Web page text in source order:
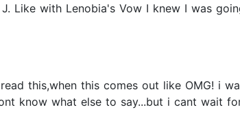
Like with Lenobia's Vow I knew I was
this,when this comes out like OMG! i
know what else to say...but i cant wait